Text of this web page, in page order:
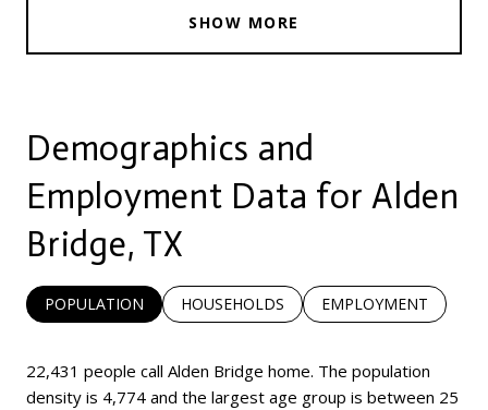
SHOW MORE
Demographics and
Employment Data for Alden
Bridge, TX
POPULATION HOUSEHOLDS EMPLOYMENT
22,431 people call Alden Bridge home. The population
density is 4,774 and the largest age group is between 25